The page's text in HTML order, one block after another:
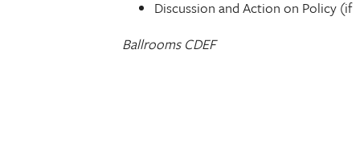
Discussion and Action on Policy (if
Ballrooms CDEF